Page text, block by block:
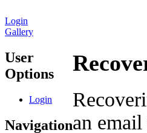
Login
Gallery
User
Options
Login
Navigationan email